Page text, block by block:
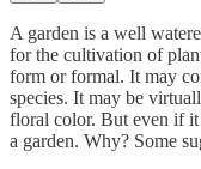
A garden is a well
for the cultivation of
form or formal. It may
species. It may be
floral color. But even if it
a garden. Why? Some